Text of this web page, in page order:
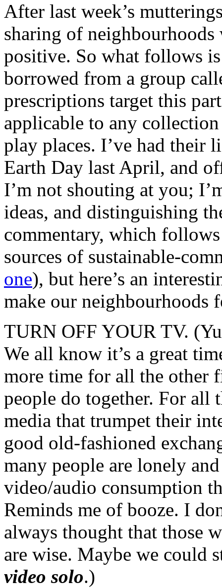
After last week’s
sharing of
positive. So what follows
borrowed from a group
prescriptions target this
applicable to any collection
play places. I’ve had their
Earth Day last April, and
I’m not shouting at you;
ideas, and distinguishing
commentary, which
sources of sustainable-
one), but here’s an
make our neighbourhoods
TURN OFF YOUR TV.
We all know it’s a great
more time for all the other
people do together. For all
media that trumpet their
good old-fashioned
many people are lonely
video/audio consumption
Reminds me of booze. I
always thought that those
are wise. Maybe we could
video solo.)